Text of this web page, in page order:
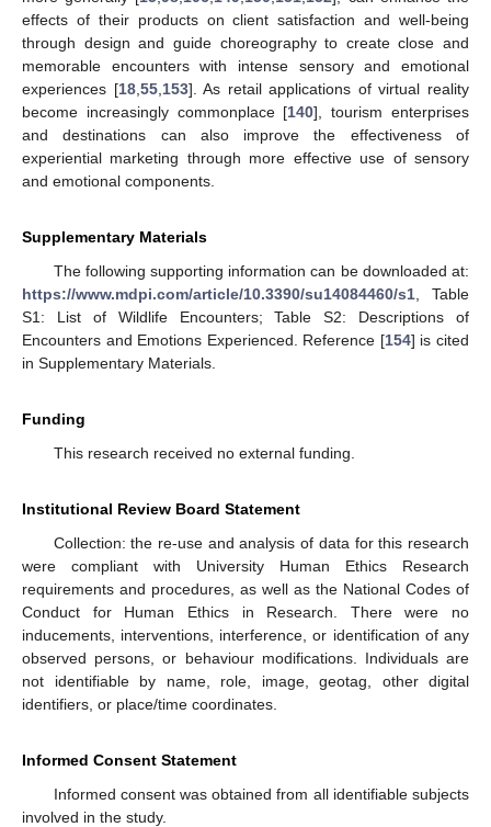
effects of their products on client satisfaction and well-being
through design and guide choreography to create close and
memorable encounters with intense sensory and emotional
experiences [18, 55, 153]. As retail applications of virtual reality
become increasingly commonplace [140], tourism enterprises
and destinations can also improve the effectiveness of
experiential marketing through more effective use of sensory
and emotional components.
Supplementary Materials
The following supporting information can be downloaded at:
https://www.mdpi.com/article/10.3390/su14084460/s1 , Table
S1: List of Wildlife Encounters; Table S2: Descriptions of
Encounters and Emotions Experienced. Reference [154] is cited
in Supplementary Materials.
Funding
This research received no external funding.
Institutional Review Board Statement
Collection: the re-use and analysis of data for this research
were compliant with University Human Ethics Research
requirements and procedures, as well as the National Codes of
Conduct for Human Ethics in Research. There were no
inducements, interventions, interference, or identification of any
observed persons, or behaviour modifications. Individuals are
not identifiable by name, role, image, geotag, other digital
identifiers, or place/time coordinates.
Informed Consent Statement
Informed consent was obtained from all identifiable subjects
involved in the study.